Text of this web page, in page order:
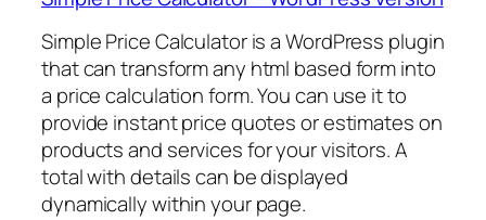
Simple Price Calculator is a WordPress plugin
that can transform any html based form into
a price calculation form. You can use it to
provide instant price quotes or estimates on
products and services for your visitors. A
total with details can be displayed
dynamically within your page.